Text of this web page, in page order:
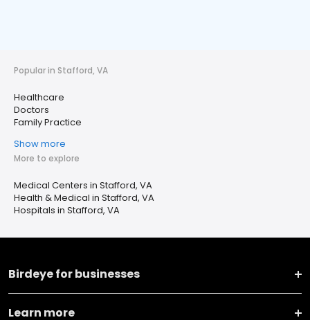
Popular in Stafford, VA
Healthcare
Doctors
Family Practice
Show more
More to explore
Medical Centers in Stafford, VA
Health & Medical in Stafford, VA
Hospitals in Stafford, VA
Birdeye for businesses
Learn more